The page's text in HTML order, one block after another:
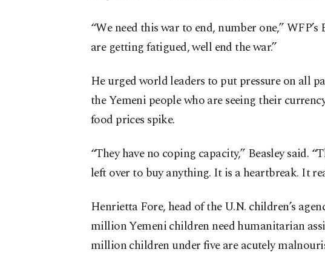
“We need this war to end, number one,”
are getting fatigued, well end the war.”
He urged world leaders to put pressure on all
the Yemeni people who are seeing their
food prices spike.
“They have no coping capacity,” Beasley said.
left over to buy anything. It is a heartbreak. It
Henrietta Fore, head of the U.N. children’s
million Yemeni children need humanitarian
million children under five are acutely